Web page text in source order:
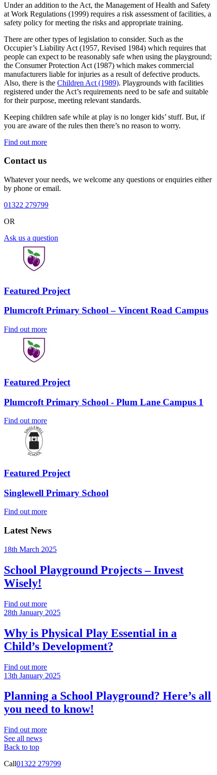
Under an addition to the Act, the Management of Health and Safety
at Work Regulations (1999) requires a risk assessment of facilities, a
safety policy for meeting the risks and appropriate training.
There are other types of legislation to consider. Such as the
Occupier’s Liability Act (1957, Revised 1984) which requires that
people can expect to be reasonably safe when using the playground;
the Consumer Protection Act (1987) which makes commercial
manufacturers liable for injuries as a result of defective products.
Also, there is the Children Act (1989). Playgrounds with facilities
registered under the Act’s requirements need to be safe and suitable
for their purpose, meeting relevant standards.
Keeping children safe while at play is no longer kids’ stuff. But, if
you are aware of the rules then there’s no reason to worry.
Find out more
Contact us
Whatever your needs, we welcome any questions or enquiries either
by phone or email.
01322 279799
OR
Ask us a question
Featured Project
Plumcroft Primary School – Vincent Road Campus
Find out more
Featured Project
Plumcroft Primary School - Plum Lane Campus 1
Find out more
Featured Project
Singlewell Primary School
Find out more
Latest News
18th March 2025
School Playground Projects – Invest
Wisely!
Find out more
28th January 2025
Why is Physical Play Essential in a
Child’s Development?
Find out more
13th January 2025
Planning a School Playground? Here’s all
you need to know!
Find out more
See all news
Back to top
Call01322 279799